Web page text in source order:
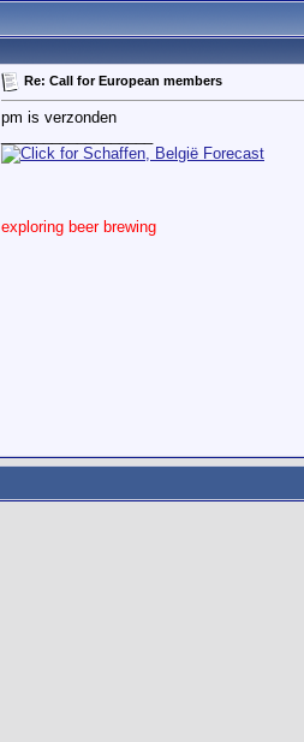
Re: Call for European members
pm is verzonden
exploring beer brewing